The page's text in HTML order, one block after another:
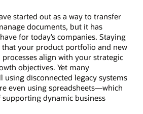
started out as a way to transfer
documents, but it has
for today’s companies. Staying
your product portfolio and new
align with your strategic
objectives. Yet many
using disconnected legacy systems
even using spreadsheets—which
supporting dynamic business